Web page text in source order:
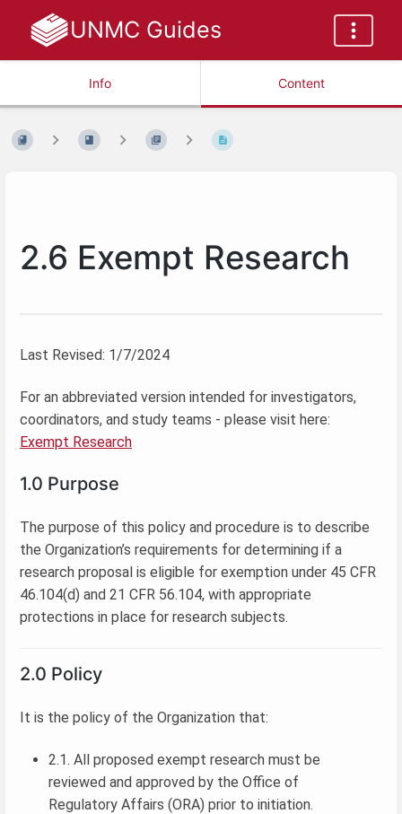
UNMC Guides
Info Content
2.6 Exempt Research
Last Revised: 1/7/2024
For an abbreviated version intended for investigators,
coordinators, and study teams - please visit here:
Exempt Research
1.0 Purpose
The purpose of this policy and procedure is to describe
the Organization’s requirements for determining if a
research proposal is eligible for exemption under 45 CFR
46.104(d) and 21 CFR 56.104, with appropriate
protections in place for research subjects.
2.0 Policy
It is the policy of the Organization that:
2.1. All proposed exempt research must be
reviewed and approved by the Office of
Regulatory Affairs (ORA) prior to initiation.